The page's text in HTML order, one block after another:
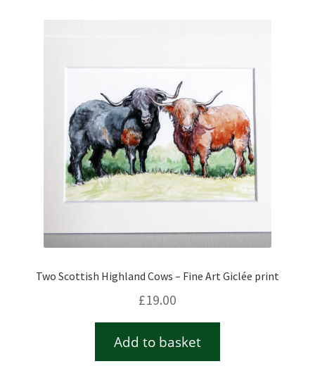
Two Scottish Highland Cows – Fine Art Giclée print
£19.00
Add to basket